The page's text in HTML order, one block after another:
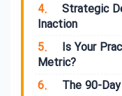
4.
Strategic
Inaction
5.
Is Your
Metric?
6.
The 90-